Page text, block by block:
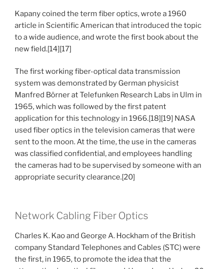
Kapany coined the term fiber optics, wrote a 1960
article in Scientific American that introduced the topic
to a wide audience, and wrote the first book about the
new field.[14][17]
The first working fiber-optical data transmission
system was demonstrated by German physicist
Manfred Börner at Telefunken Research Labs in Ulm in
1965, which was followed by the first patent
application for this technology in 1966.[18][19] NASA
used fiber optics in the television cameras that were
sent to the moon. At the time, the use in the cameras
was classified confidential, and employees handling
the cameras had to be supervised by someone with an
appropriate security clearance.[20]
Network Cabling Fiber Optics
Charles K. Kao and George A. Hockham of the British
company Standard Telephones and Cables (STC) were
the first, in 1965, to promote the idea that the